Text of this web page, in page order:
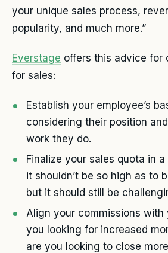
your unique sales process,
popularity, and much more.”
Everstage offers this advice for
for sales:
Establish your employee’s
considering their position
work they do.
Finalize your sales quota in
it shouldn’t be so high as to
but it should still be
Align your commissions with
you looking for increased
are you looking to close